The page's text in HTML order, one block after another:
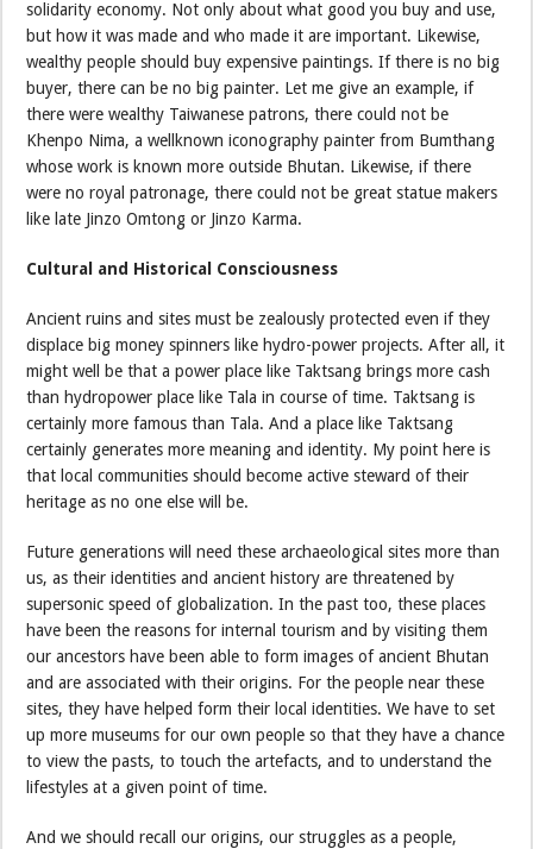
solidarity economy. Not only about what good you buy and use,
but how it was made and who made it are important. Likewise,
wealthy people should buy expensive paintings. If there is no big
buyer, there can be no big painter. Let me give an example, if
there were wealthy Taiwanese patrons, there could not be
Khenpo Nima, a wellknown iconography painter from Bumthang
whose work is known more outside Bhutan. Likewise, if there
were no royal patronage, there could not be great statue makers
like late Jinzo Omtong or Jinzo Karma.
Cultural and Historical Consciousness
Ancient ruins and sites must be zealously protected even if they
displace big money spinners like hydro-power projects. After all, it
might well be that a power place like Taktsang brings more cash
than hydropower place like Tala in course of time. Taktsang is
certainly more famous than Tala. And a place like Taktsang
certainly generates more meaning and identity. My point here is
that local communities should become active steward of their
heritage as no one else will be.
Future generations will need these archaeological sites more than
us, as their identities and ancient history are threatened by
supersonic speed of globalization. In the past too, these places
have been the reasons for internal tourism and by visiting them
our ancestors have been able to form images of ancient Bhutan
and are associated with their origins. For the people near these
sites, they have helped form their local identities. We have to set
up more museums for our own people so that they have a chance
to view the pasts, to touch the artefacts, and to understand the
lifestyles at a given point of time.
And we should recall our origins, our struggles as a people,